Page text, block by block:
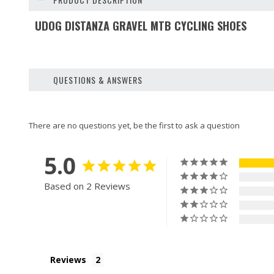
UDOG DISTANZA GRAVEL MTB CYCLING SHOES
QUESTIONS & ANSWERS
5.0
Based on 2 Reviews
Reviews